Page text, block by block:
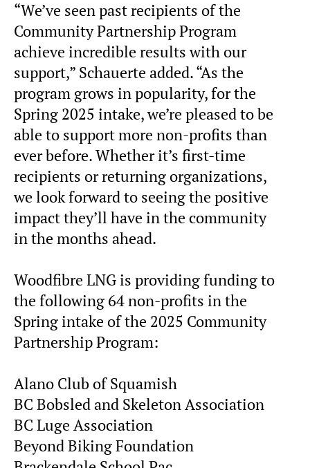
“We’ve seen past recipients of the
Community Partnership Program
achieve incredible results with our
support,” Schauerte added. “As the
program grows in popularity, for the
Spring 2025 intake, we’re pleased to be
able to support more non-profits than
ever before. Whether it’s first-time
recipients or returning organizations,
we look forward to seeing the positive
impact they’ll have in the community
in the months ahead.
Woodfibre LNG is providing funding to
the following 64 non-profits in the
Spring intake of the 2025 Community
Partnership Program:
Alano Club of Squamish
BC Bobsled and Skeleton Association
BC Luge Association
Beyond Biking Foundation